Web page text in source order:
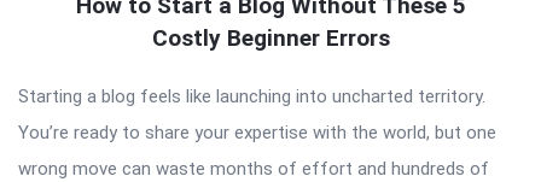
Costly Beginner Errors
Starting a blog feels like launching into uncharted territory.
You’re ready to share your expertise with the world, but one
wrong move can waste months of effort and hundreds of